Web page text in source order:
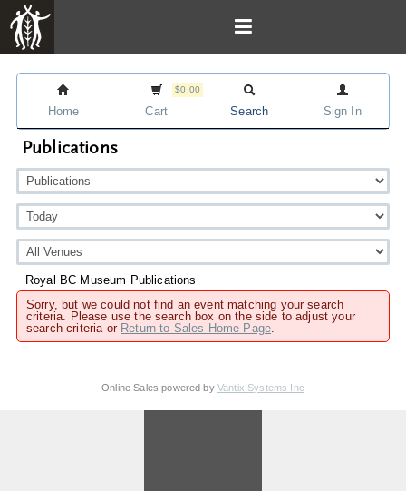
Home
$0.00
Cart Search Sign In
Publications
Royal BC Museum Publications
Sorry, but we could not find an event matching your search
criteria. Please use the search box on the side to adjust your
search criteria or Return to Sales Home Page.
Online Sales powered by Vantix Systems Inc